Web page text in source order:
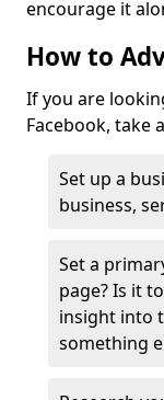
encourage it
How to
If you are
Facebook, take
Set up a
business,
Set a
page? Is it
insight into
something